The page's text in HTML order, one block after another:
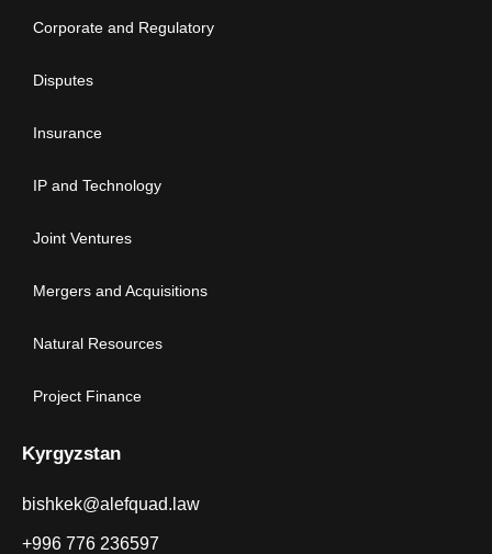
Corporate and Regulatory
Disputes
Insurance
IP and Technology
Joint Ventures
Mergers and Acquisitions
Natural Resources
Project Finance
Kyrgyzstan
bishkek@alefquad.law
+996 776 236597